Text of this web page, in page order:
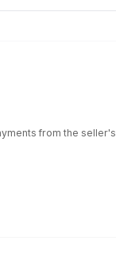
from the seller's